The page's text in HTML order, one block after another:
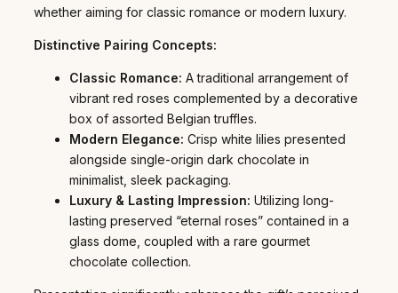
whether aiming for classic romance or modern luxury.
Distinctive Pairing Concepts:
Classic Romance: A traditional arrangement of
vibrant red roses complemented by a decorative
box of assorted Belgian truffles.
Modern Elegance: Crisp white lilies presented
alongside single-origin dark chocolate in
minimalist, sleek packaging.
Luxury & Lasting Impression: Utilizing long-
lasting preserved “eternal roses” contained in a
glass dome, coupled with a rare gourmet
chocolate collection.